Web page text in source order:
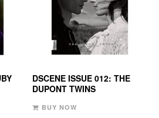
DSCENE ISSUE 012: THE
DUPONT TWINS
BUY NOW